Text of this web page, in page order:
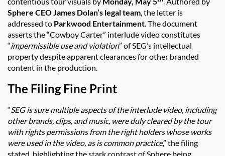
Sphere CEO James Dolan’s legal team, the letter is
addressed to Parkwood Entertainment. The document
asserts the “Cowboy Carter” interlude video constitutes
“impermissible use and violation” of SEG’s intellectual
property despite apparent clearances for other branded
content in the production.
The Filing Fine Print
“SEG is sure multiple aspects of the interlude video, including
other brands, clips, and music, were duly cleared by the tour
with rights permissions from the right holders whose works
were used in the video, as is common practice,” the filing
stated, highlighting the stark contrast of Sphere being